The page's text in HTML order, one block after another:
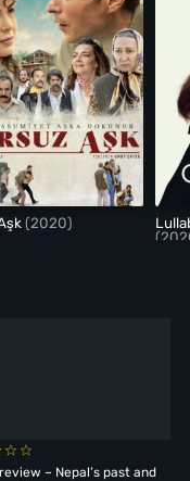
(2020)
– Nepal’s past and